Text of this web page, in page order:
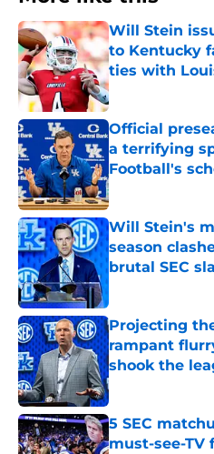
Will Stein
to Kentucky
ties with
Published by on
Official
a terrifying
Football's
Published by on
Will Stein's
season
brutal SEC
Projecting
rampant
shook the
Published by on
5 SEC
must-see-TV